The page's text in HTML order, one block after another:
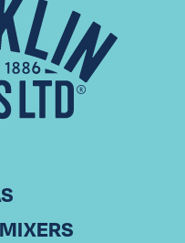
Belgium Esteemed friend
has been the CEO of
in 1971, Districo